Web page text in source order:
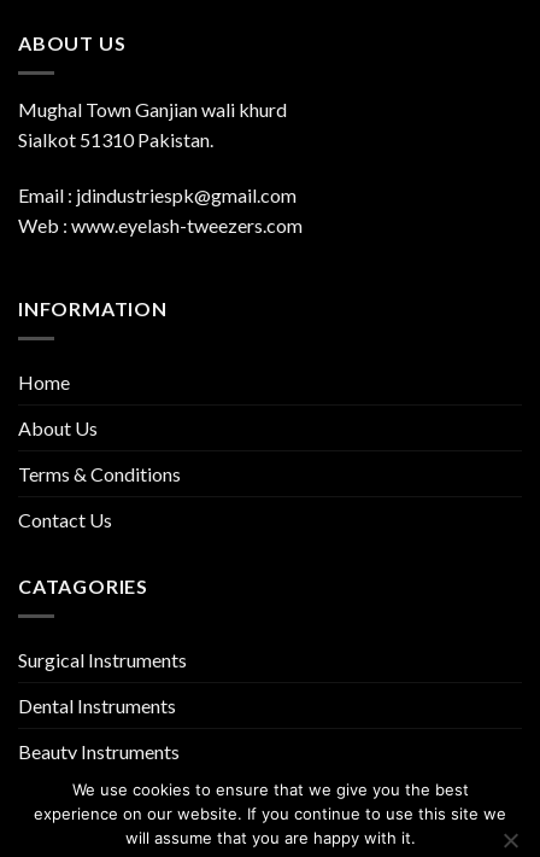
ABOUT US
Mughal Town Ganjian wali khurd
Sialkot 51310 Pakistan.
Email : jdindustriespk@gmail.com
Web : www.eyelash-tweezers.com
INFORMATION
Home
About Us
Terms & Conditions
Contact Us
CATAGORIES
Surgical Instruments
Dental Instruments
Beauty Instruments
We use cookies to ensure that we give you the best
experience on our website. If you continue to use this site we
will assume that you are happy with it.